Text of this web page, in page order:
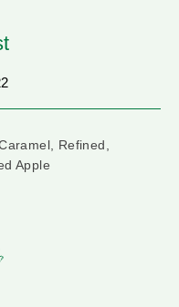
Refined,
Apple